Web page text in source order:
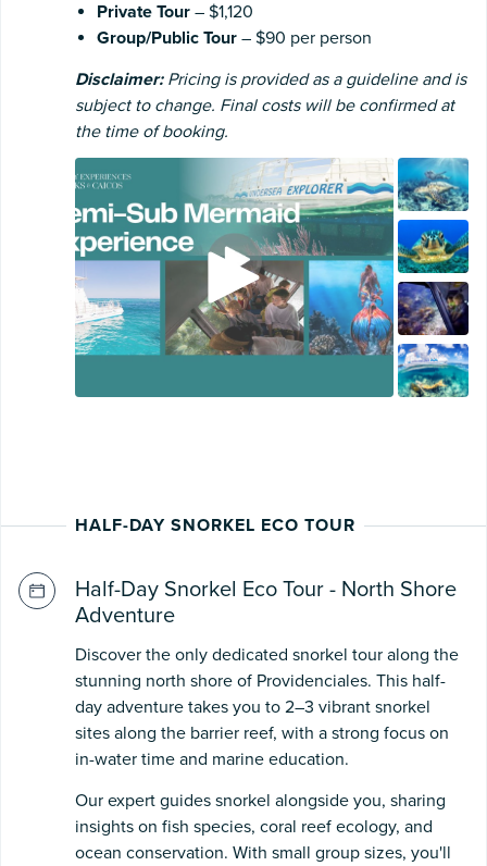
Private Tour – $1,120
Group/Public Tour – $90 per person
Disclaimer:Pricing is provided as a guideline and is
subject to change. Final costs will be confirmed at
the time of booking.
HALF-DAY SNORKEL ECO TOUR
Half-Day Snorkel Eco Tour - North Shore
Adventure
Discover the only dedicated snorkel tour along the
stunning north shore of Providenciales. This half-
day adventure takes you to 2–3 vibrant snorkel
sites along the barrier reef, with a strong focus on
in-water time and marine education.
Our expert guides snorkel alongside you, sharing
insights on fish species, coral reef ecology, and
ocean conservation. With small group sizes, you'll